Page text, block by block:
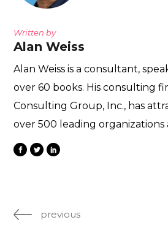
Written by
Alan Weiss
Alan Weiss is a consultant,
over 60 books. His consulting
Consulting Group, Inc., has
over 500 leading
previous